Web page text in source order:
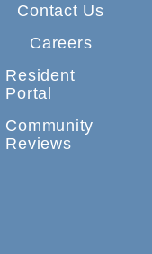
Contact Us
Careers
Resident
Portal
Community
Reviews